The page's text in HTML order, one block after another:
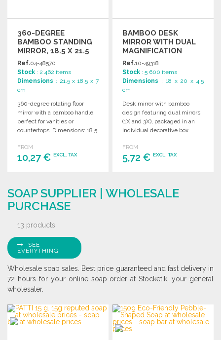
360-DEGREE
BAMBOO STANDING
MIRROR, 18.5 X 21.5
CM
Ref.04-48570
Stock : 2 462 items
Dimensions : 21.5 x 18.5 x 7
cm
360-degree rotating floor
mirror with a bamboo handle,
perfect for vanities or
countertops. Dimensions: 18.5
FROM
10,27 € EXCL. TAX
Ask for a quote
BAMBOO DESK
MIRROR WITH DUAL
MAGNIFICATION
Ref.10-49318
Stock : 5 600 items
Dimensions : 18 x 20 x 4.5
cm
Desk mirror with bamboo
design featuring dual mirrors
(1X and 3X), packaged in an
individual decorative box.
FROM
5,72 €EXCL. TAX
Ask for a quote
SOAP SUPPLIER | WHOLESALE
PURCHASE
13 products
SEE
EVERYTHING
Wholesale soap sales. Best price guaranteed and fast delivery in
72 hours for your online soap order at Stocketik, your general
wholesaler.